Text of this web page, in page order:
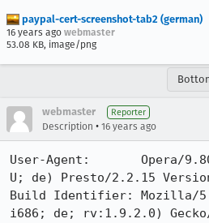
paypal-cert-screenshot-tab2 (german)
16 years ago webmaster
53.08 KB, image/png
webmaster Reporter
Description • 16 years ago
User-Agent:       Opera/
U; de) Presto/2.2.15
Build Identifier: Mozilla/
i686; de; rv:1.9.2.0) Gecko/